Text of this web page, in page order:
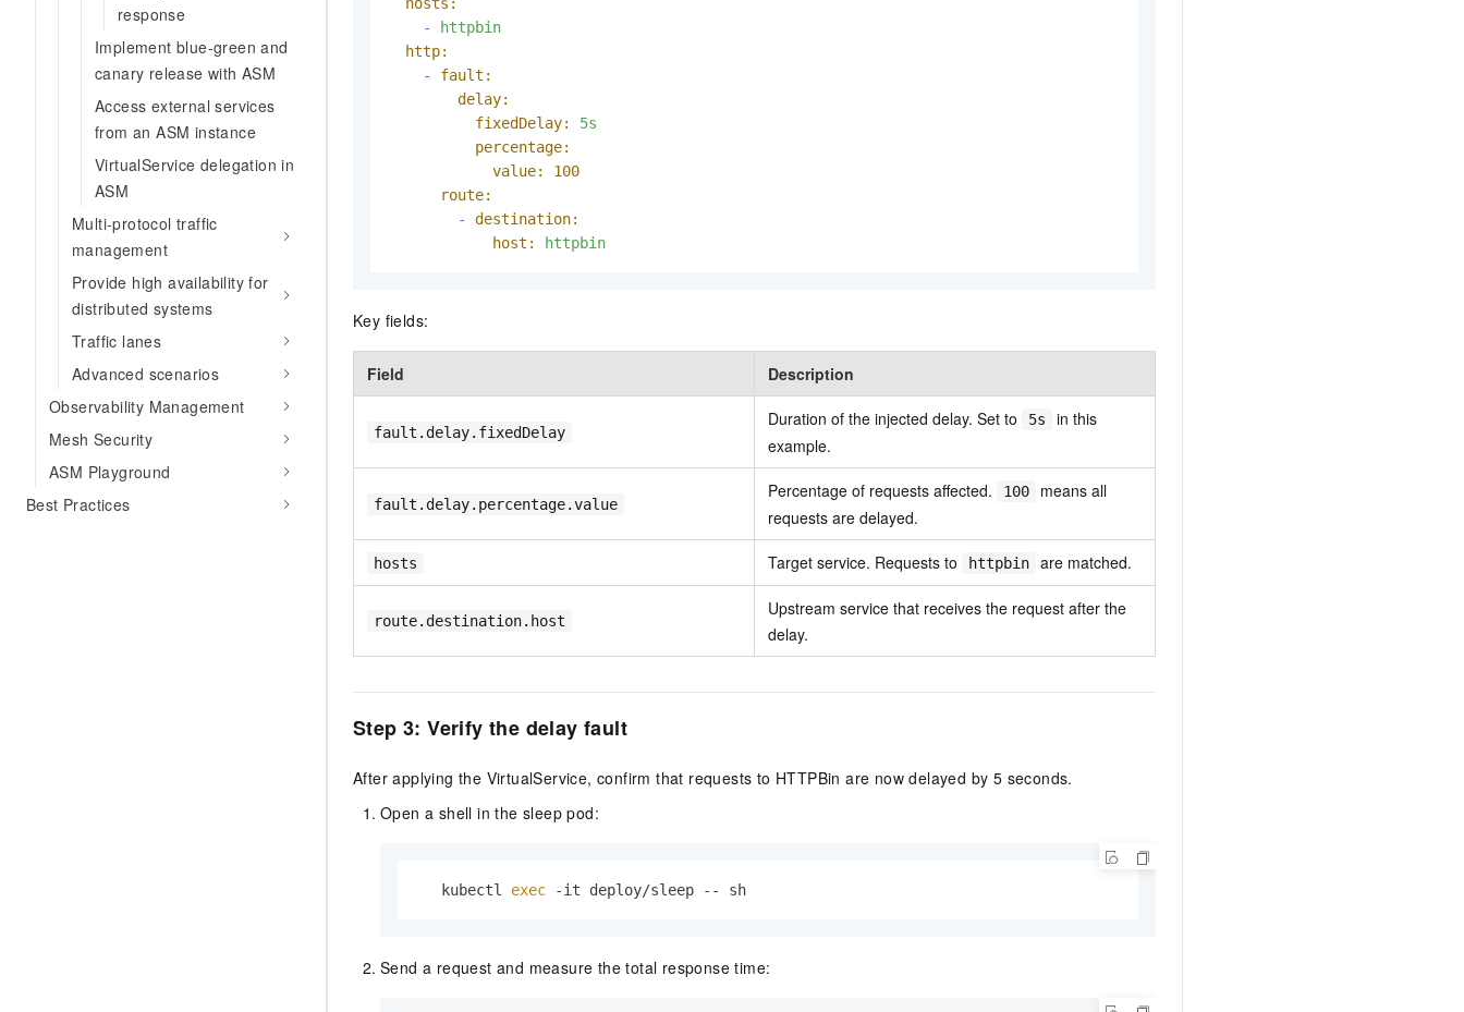
response
Implement blue-green and
canary release with ASM
Access external services
from an ASM instance
VirtualService delegation in
ASM
Multi-protocol traffic
management
Provide high availability for
distributed systems
Traffic lanes
Advanced scenarios
Observability Management
Mesh Security
ASM Playground
Best Practices
-
httpbin
http:
-
fault:
delay:
fixedDelay:
5s
percentage:
value:
100
route:
-
destination:
host:
httpbin
Key fields:
Field Description
fault.delay.fixedDelay
Duration of the injected delay. Set to 5s
in this
example.
fault.delay.percentage.value
Percentage of requests affected. 100
means all
requests are delayed.
hosts Target service. Requests to httpbin are matched.
route.destination.host
Upstream service that receives the request after the
delay.
Step 3: Verify the delay fault
After applying the VirtualService, confirm that requests to HTTPBin are now delayed by 5 seconds.
Open a shell in the sleep pod:
   kubectl
exec -it deploy/sleep -- sh
Send a request and measure the total response time: